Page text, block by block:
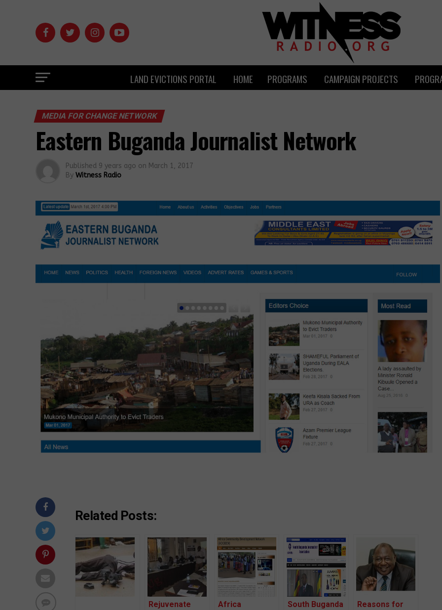
LAND EVICTIONS PORTAL HOME PROGRAMS CAMPAIGN PROJECTS
MEDIA FOR CHANGE NETWORK
Eastern Buganda Journalist Network
Published 9 years ago on March 1, 2017
By Witness Radio
Related Posts:
Rejuvenate
Africa
South Buganda
Reasons for